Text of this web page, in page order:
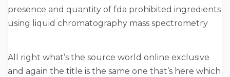
presence and quantity of fda prohibited ingredients
using liquid chromatography mass spectrometry
All right what’s the source world online exclusive
and again the title is the same one that’s here which